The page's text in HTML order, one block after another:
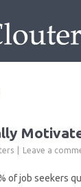
Leave a
of job seekers